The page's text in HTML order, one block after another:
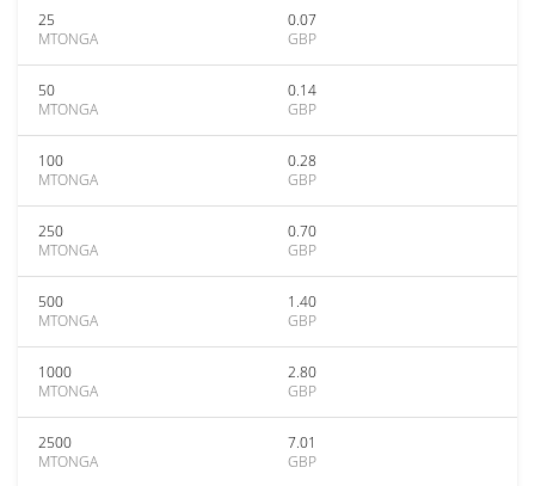
25
MTONGA
0.07
GBP
50
MTONGA
0.14
GBP
100
MTONGA
0.28
GBP
250
MTONGA
0.70
GBP
500
MTONGA
1.40
GBP
1000
MTONGA
2.80
GBP
2500
MTONGA
7.01
GBP